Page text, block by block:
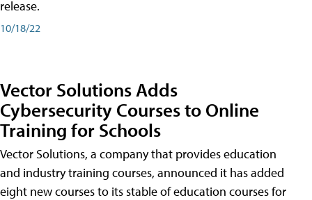
release.
10/18/22
Vector Solutions Adds
Cybersecurity Courses to Online
Training for Schools
Vector Solutions, a company that provides education
and industry training courses, announced it has added
eight new courses to its stable of education courses for